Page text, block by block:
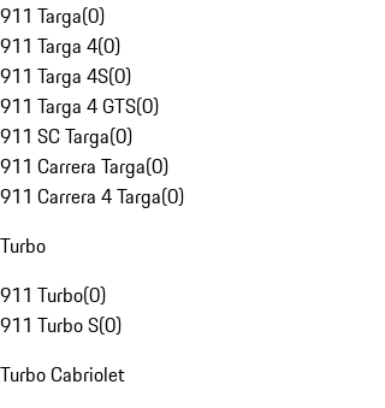
911 Targa(0)
911 Targa 4(0)
911 Targa 4S(0)
911 Targa 4 GTS(0)
911 SC Targa(0)
911 Carrera Targa(0)
911 Carrera 4 Targa(0)
Turbo
911 Turbo(0)
911 Turbo S(0)
Turbo Cabriolet